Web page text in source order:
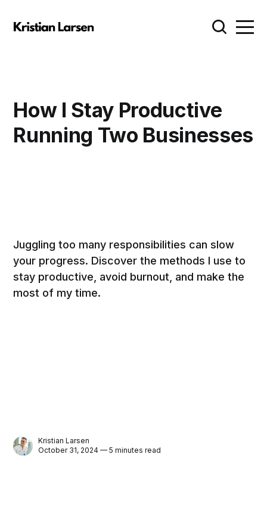
How I Stay Productive
Running Two Businesses
Juggling too many responsibilities can slow
your progress. Discover the methods I use to
stay productive, avoid burnout, and make the
most of my time.
Kristian Larsen
October 31, 2024 — 5 minutes read